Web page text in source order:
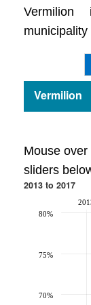
Vermilion
Mouse
sliders
2013 to 2017
70%
75%
80%